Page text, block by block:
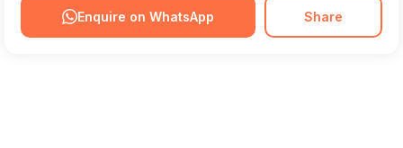
Enquire on WhatsApp Share